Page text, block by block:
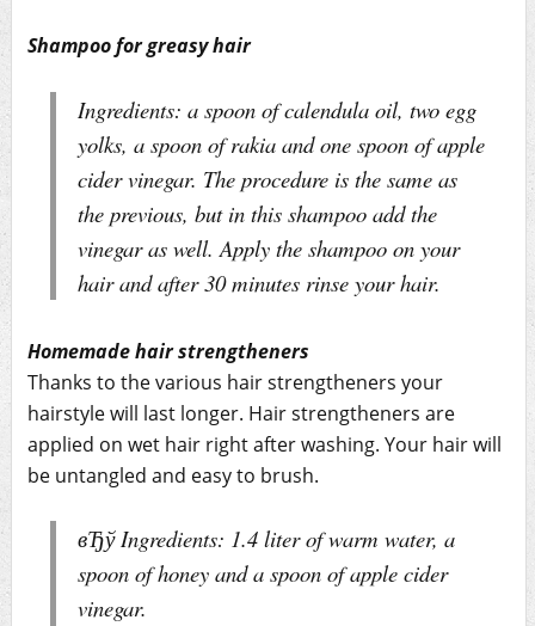
Shampoo for greasy hair
Ingredients: a spoon of calendula oil, two egg
yolks, a spoon of rakia and one spoon of apple
cider vinegar. The procedure is the same as
the previous, but in this shampoo add the
vinegar as well. Apply the shampoo on your
hair and after 30 minutes rinse your hair.
Homemade hair strengtheners
Thanks to the various hair strengtheners your
hairstyle will last longer. Hair strengtheners are
applied on wet hair right after washing. Your hair will
be untangled and easy to brush.
вЂў Ingredients: 1.4 liter of warm water, a
spoon of honey and a spoon of apple cider
vinegar.